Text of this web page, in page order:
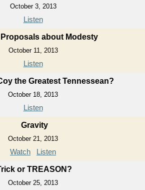
October 3, 2013
Listen
Proposals about Modesty
October 11, 2013
Listen
the Greatest Tennessean?
October 18, 2013
Listen
Gravity
October 21, 2013
Watch Listen
or TREASON?
October 25, 2013